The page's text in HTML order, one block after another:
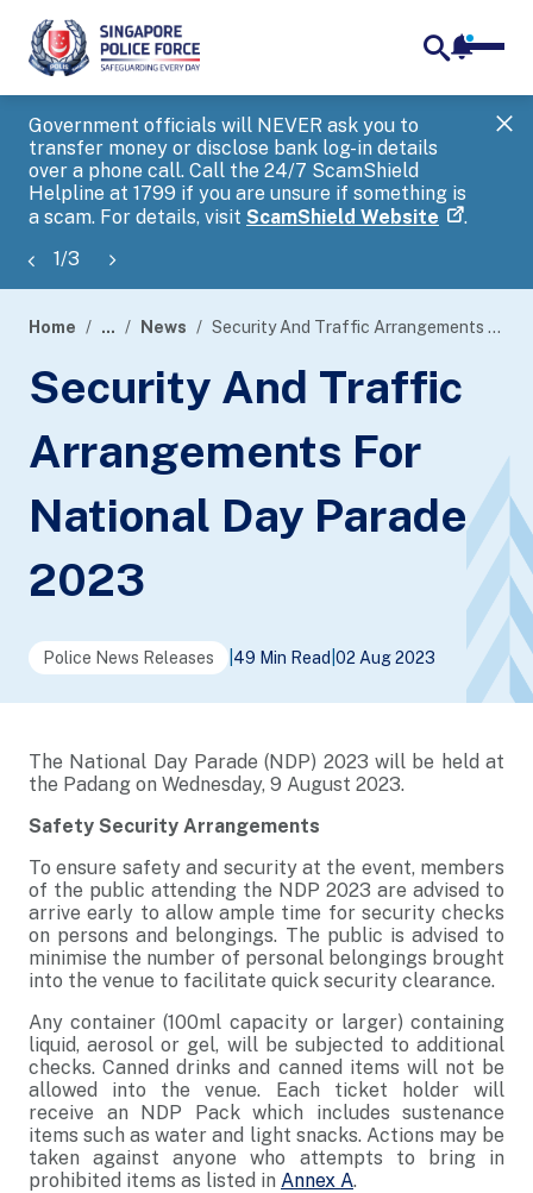
Government officials will NEVER ask you to
transfer money or disclose bank log-in details
over a phone call. Call the 24/7 ScamShield
Helpline at 1799 if you are unsure if something is
a scam. For details, visit ScamShield Website .
1/3
banner
Home ... News Security And Traffic Arrangements For National Day Parade 2023
Security And Traffic
Arrangements For
National Day Parade
2023
Police News Releases 49 Min Read 02 Aug 2023
The National Day Parade (NDP) 2023 will be held at
the Padang on Wednesday, 9 August 2023.
Safety Security Arrangements
To ensure safety and security at the event, members
of the public attending the NDP 2023 are advised to
arrive early to allow ample time for security checks
on persons and belongings. The public is advised to
minimise the number of personal belongings brought
into the venue to facilitate quick security clearance.
Any container (100ml capacity or larger) containing
liquid, aerosol or gel, will be subjected to additional
checks. Canned drinks and canned items will not be
allowed into the venue. Each ticket holder will
receive an NDP Pack which includes sustenance
items such as water and light snacks. Actions may be
taken against anyone who attempts to bring in
prohibited items as listed in Annex A.